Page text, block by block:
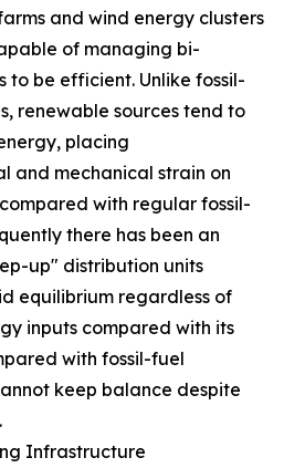
and wind energy clusters
of managing bi-
to be efficient. Unlike fossil-
renewable sources tend to
placing
and mechanical strain on
with regular fossil-
there has been an
up" distribution units
equilibrium regardless of
inputs compared with its
with fossil-fuel
keep balance despite
Infrastructure